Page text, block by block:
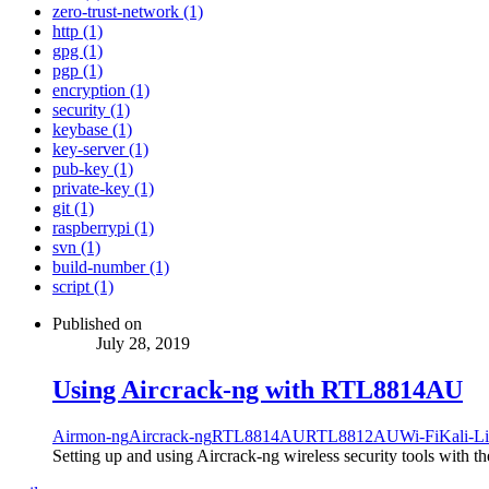
zero-trust-network (1)
http (1)
gpg (1)
pgp (1)
encryption (1)
security (1)
keybase (1)
key-server (1)
pub-key (1)
private-key (1)
git (1)
raspberrypi (1)
svn (1)
build-number (1)
script (1)
Published on
July 28, 2019
Using Aircrack-ng with RTL8814AU
Airmon-ngAircrack-ngRTL8814AURTL8812AUWi-FiKali-
Setting up and using Aircrack-ng wireless security tools with